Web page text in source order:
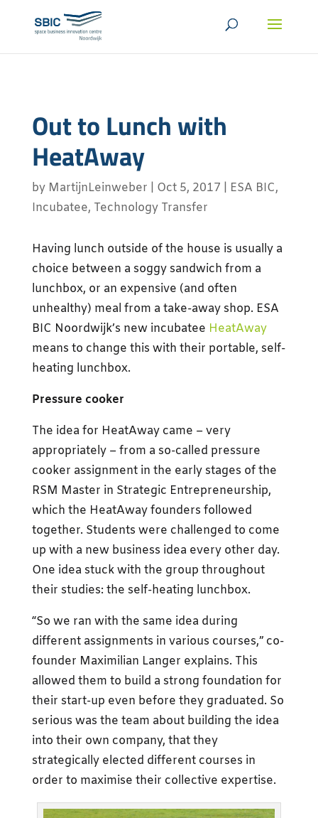
Out to Lunch with
HeatAway
by MartijnLeinweber Oct 5, 2017 ESA BIC,
Incubatee, Technology Transfer
Having lunch outside of the house is usually a
choice between a soggy sandwich from a
lunchbox, or an expensive (and often
unhealthy) meal from a take-away shop. ESA
BIC Noordwijk’s new incubatee HeatAway
means to change this with their portable, self-
heating lunchbox.
Pressure cooker
The idea for HeatAway came – very
appropriately – from a so-called pressure
cooker assignment in the early stages of the
RSM Master in Strategic Entrepreneurship,
which the HeatAway founders followed
together. Students were challenged to come
up with a new business idea every other day.
One idea stuck with the group throughout
their studies: the self-heating lunchbox.
“So we ran with the same idea during
different assignments in various courses,” co-
founder Maximilian Langer explains. This
allowed them to build a strong foundation for
their start-up even before they graduated. So
serious was the team about building the idea
into their own company, that they
strategically elected different courses in
order to maximise their collective expertise.